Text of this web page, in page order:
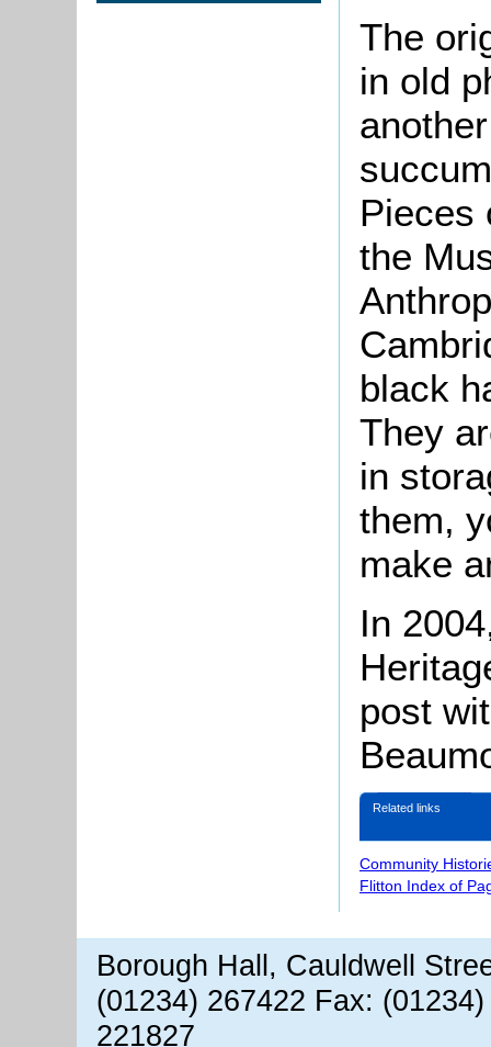
The
in old
Pieces
the
black
They
in
them,
make
In
post
Related links
Community
Flitton Index of
Borough Hall, Cauldwell
(01234) 267422 Fax:
221827